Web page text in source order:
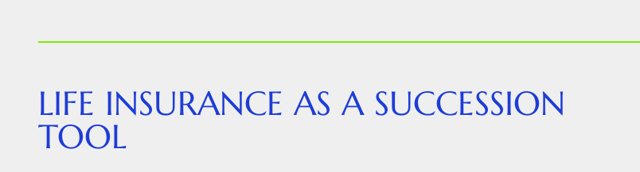
LIFE INSURANCE AS A SUCCESSION
TOOL